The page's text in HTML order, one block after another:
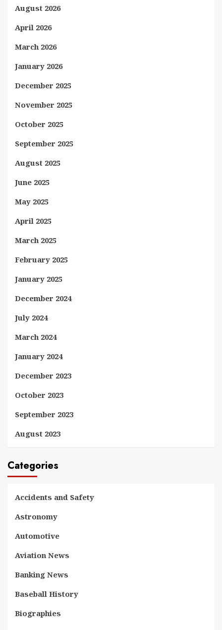
August 2026
April 2026
March 2026
January 2026
December 2025
November 2025
October 2025
September 2025
August 2025
June 2025
May 2025
April 2025
March 2025
February 2025
January 2025
December 2024
July 2024
March 2024
January 2024
December 2023
October 2023
September 2023
August 2023
Categories
Accidents and Safety
Astronomy
Automotive
Aviation News
Banking News
Baseball History
Biographies